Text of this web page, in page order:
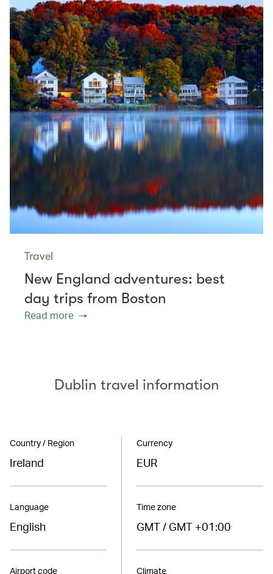
Travel
New England adventures: best
day trips from Boston
Read more
Dublin travel information
Country / Region
Ireland
Language
English
Airport code
Currency
EUR
Time zone
GMT / GMT +01:00
Climate